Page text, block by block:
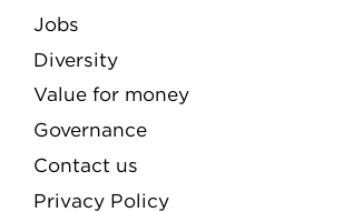
Jobs
Diversity
Value for money
Governance
Contact us
Privacy Policy